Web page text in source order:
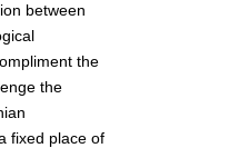
between
the
the
fixed place of